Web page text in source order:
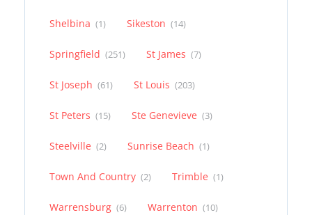
Shelbina (1) Sikeston (14)
Springfield (251) St James (7)
St Joseph (61) St Louis (203)
St Peters (15) Ste Genevieve (3)
Steelville (2) Sunrise Beach (1)
Town And Country (2) Trimble (1)
Warrensburg (6) Warrenton (10)